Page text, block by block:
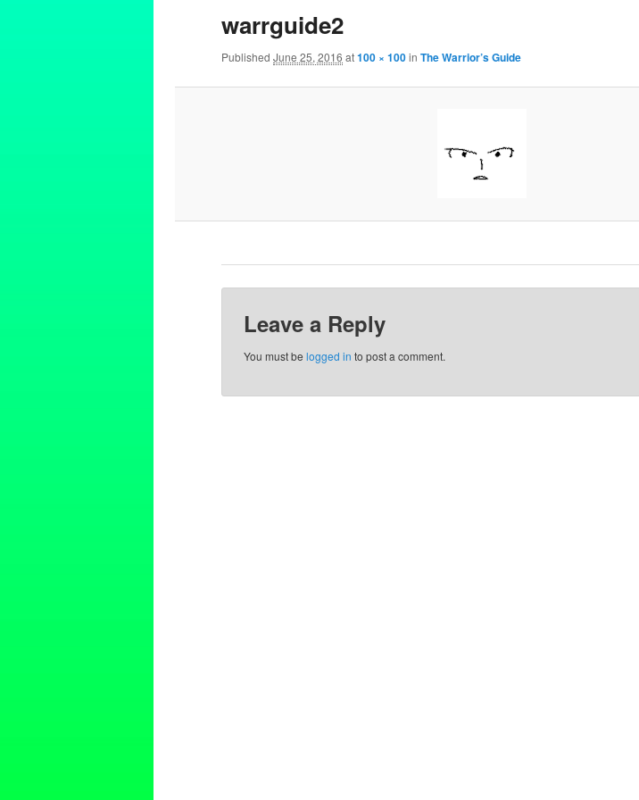
warrguide2
Published June 25, 2016 at100 × 100in The Warrior’s Guide
Leave a Reply
You must belogged in to post a comment.